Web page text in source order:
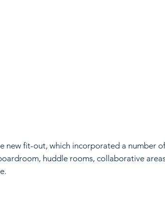
new fit-out, which incorporated a number
huddle rooms, collaborative